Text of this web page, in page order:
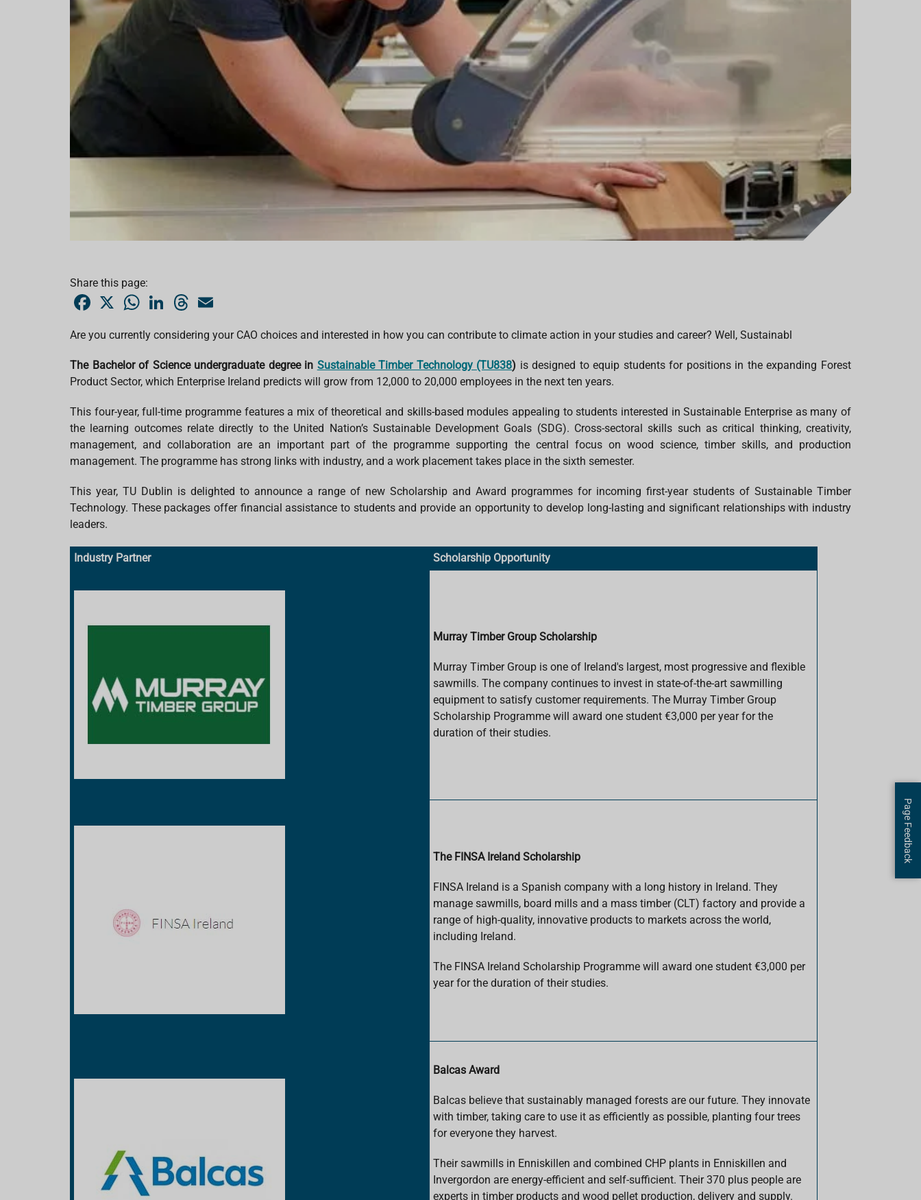
Share this page:
e
b
o
k
X
W
t
s
p
p
k
e
I
n
T
e
a
s
i
l
Are you currently considering your CAO choices and interested in how you can contribute to climate action in your studies and career? Well, Sustainabl
The Bachelor of Science undergraduate degree in Sustainable Timber Technology (TU838) is designed to equip students for positions in the expanding Forest
Product Sector, which Enterprise Ireland predicts will grow from 12,000 to 20,000 employees in the next ten years.
This four-year, full-time programme features a mix of theoretical and skills-based modules appealing to students interested in Sustainable Enterprise as many of
the learning outcomes relate directly to the United Nation’s Sustainable Development Goals (SDG). Cross-sectoral skills such as critical thinking, creativity,
management, and collaboration are an important part of the programme supporting the central focus on wood science, timber skills, and production
management. The programme has strong links with industry, and a work placement takes place in the sixth semester.
This year, TU Dublin is delighted to announce a range of new Scholarship and Award programmes for incoming first-year students of Sustainable Timber
Technology. These packages offer financial assistance to students and provide an opportunity to develop long-lasting and significant relationships with industry
leaders.
Industry Partner Scholarship Opportunity
Murray Timber Group Scholarship
Murray Timber Group is one of Ireland's largest, most progressive and flexible
sawmills. The company continues to invest in state-of-the-art sawmilling
equipment to satisfy customer requirements. The Murray Timber Group
Scholarship Programme will award one student €3,000 per year for the
duration of their studies.
The FINSA Ireland Scholarship
FINSA Ireland is a Spanish company with a long history in Ireland. They
manage sawmills, board mills and a mass timber (CLT) factory and provide a
range of high-quality, innovative products to markets across the world,
including Ireland.
The FINSA Ireland Scholarship Programme will award one student €3,000 per
year for the duration of their studies.
Balcas Award
Balcas believe that sustainably managed forests are our future. They innovate
with timber, taking care to use it as efficiently as possible, planting four trees
for everyone they harvest.
Their sawmills in Enniskillen and combined CHP plants in Enniskillen and
Invergordon are energy-efficient and self-sufficient. Their 370 plus people are
experts in timber products and wood pellet production, delivery and supply.
Page Feedback